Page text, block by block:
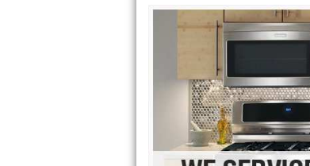
Bosch Repair
Frigidaire Repair
GE Monogram Repair
GE Repair
Haier Repair